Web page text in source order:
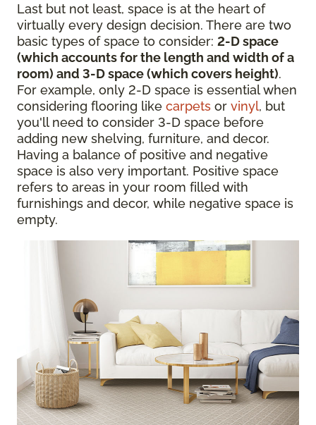
Last but not least, space is at the heart of
virtually every design decision. There are two
basic types of space to consider: 2-D space
(which accounts for the length and width of a
room) and 3-D space (which covers height).
For example, only 2-D space is essential when
considering flooring like carpets or vinyl, but
you'll need to consider 3-D space before
adding new shelving, furniture, and decor.
Having a balance of positive and negative
space is also very important. Positive space
refers to areas in your room filled with
furnishings and decor, while negative space is
empty.